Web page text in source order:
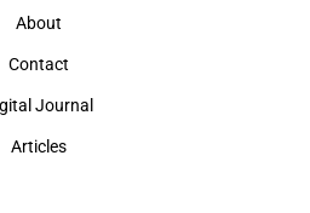
About
Contact
Journal
Articles